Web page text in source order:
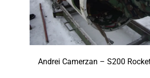
Andrei Camerzan – S200